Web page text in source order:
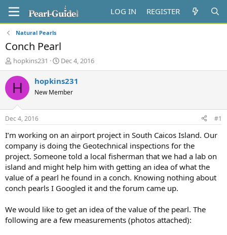
LOG IN REGISTER
Natural Pearls
Conch Pearl
T
h
r
e
d
t
a
t
e
r
hopkins231
S
t
a
t
t
e
Dec 4, 2016
H hopkins231
New Member
Dec 4, 2016 #1
I’m working on an airport project in South Caicos Island. Our
company is doing the Geotechnical inspections for the
project. Someone told a local fisherman that we had a lab on
island and might help him with getting an idea of what the
value of a pearl he found in a conch. Knowing nothing about
conch pearls I Googled it and the forum came up.
We would like to get an idea of the value of the pearl. The
following are a few measurements (photos attached):